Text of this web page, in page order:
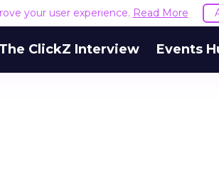
your user experience. Read More
The ClickZ Interview Events